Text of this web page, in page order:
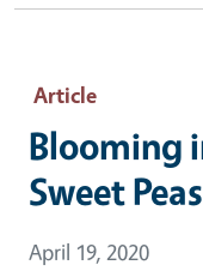
Article
Blooming
Sweet Peas
April 19, 2020